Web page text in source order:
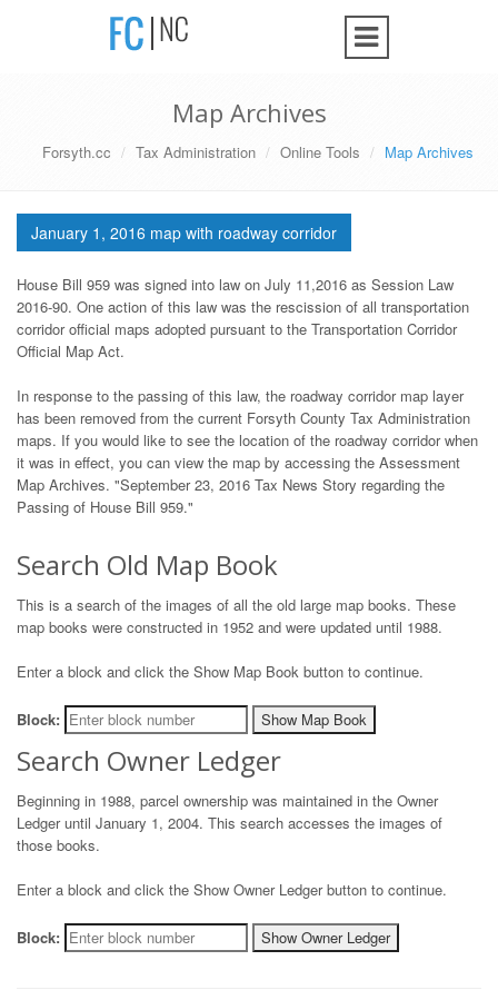
Map Archives
Forsyth.cc Tax Administration Online Tools Map Archives
January 1, 2016 map with roadway corridor
House Bill 959 was signed into law on July 11,2016 as Session Law
2016-90. One action of this law was the rescission of all transportation
corridor official maps adopted pursuant to the Transportation Corridor
Official Map Act.
In response to the passing of this law, the roadway corridor map layer
has been removed from the current Forsyth County Tax Administration
maps. If you would like to see the location of the roadway corridor when
it was in effect, you can view the map by accessing the Assessment
Map Archives. "September 23, 2016 Tax News Story regarding the
Passing of House Bill 959."
Search Old Map Book
This is a search of the images of all the old large map books. These
map books were constructed in 1952 and were updated until 1988.
Enter a block and click the Show Map Book button to continue.
Block: Show Map Book
Search Owner Ledger
Beginning in 1988, parcel ownership was maintained in the Owner
Ledger until January 1, 2004. This search accesses the images of
those books.
Enter a block and click the Show Owner Ledger button to continue.
Block: Show Owner Ledger